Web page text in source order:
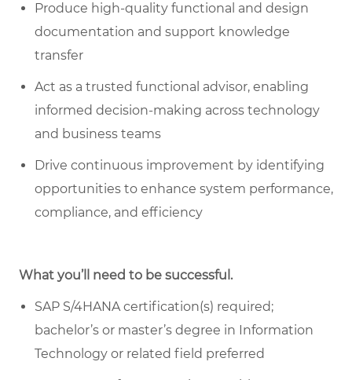
Produce high-quality functional and design
documentation and support knowledge
transfer
Act as a trusted functional advisor, enabling
informed decision-making across technology
and business teams
Drive continuous improvement by identifying
opportunities to enhance system performance,
compliance, and efficiency
What you’ll need to be successful.
SAP S/4HANA certification(s) required;
bachelor’s or master’s degree in Information
Technology or related field preferred